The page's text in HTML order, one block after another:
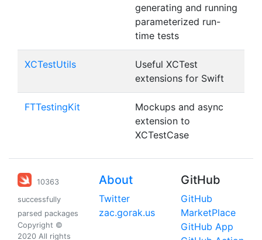
generating and running
parameterized run-
time tests
XCTestUtils
Useful XCTest
extensions for Swift
FTTestingKit
Mockups and async
extension to
XCTestCase
10363
successfully
parsed packages
Copyright ©
2020 All rights
About
Twitter
zac.gorak.us
GitHub
GitHub
MarketPlace
GitHub App